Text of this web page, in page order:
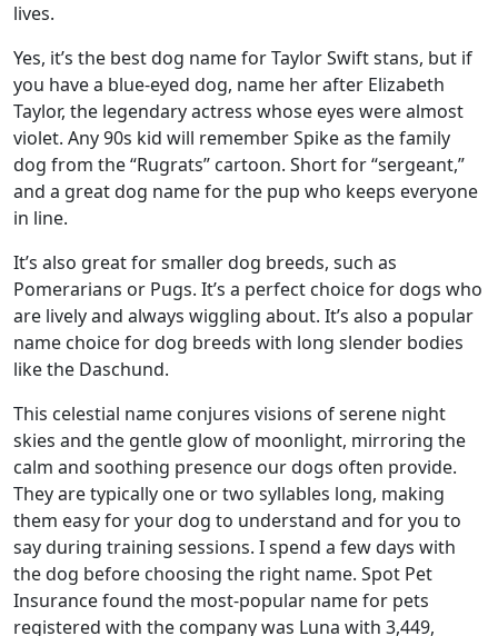
lives.
Yes, it’s the best dog name for Taylor Swift stans, but if
you have a blue-eyed dog, name her after Elizabeth
Taylor, the legendary actress whose eyes were almost
violet. Any 90s kid will remember Spike as the family
dog from the “Rugrats” cartoon. Short for “sergeant,”
and a great dog name for the pup who keeps everyone
in line.
It’s also great for smaller dog breeds, such as
Pomerarians or Pugs. It’s a perfect choice for dogs who
are lively and always wiggling about. It’s also a popular
name choice for dog breeds with long slender bodies
like the Daschund.
This celestial name conjures visions of serene night
skies and the gentle glow of moonlight, mirroring the
calm and soothing presence our dogs often provide.
They are typically one or two syllables long, making
them easy for your dog to understand and for you to
say during training sessions. I spend a few days with
the dog before choosing the right name. Spot Pet
Insurance found the most-popular name for pets
registered with the company was Luna with 3,449,